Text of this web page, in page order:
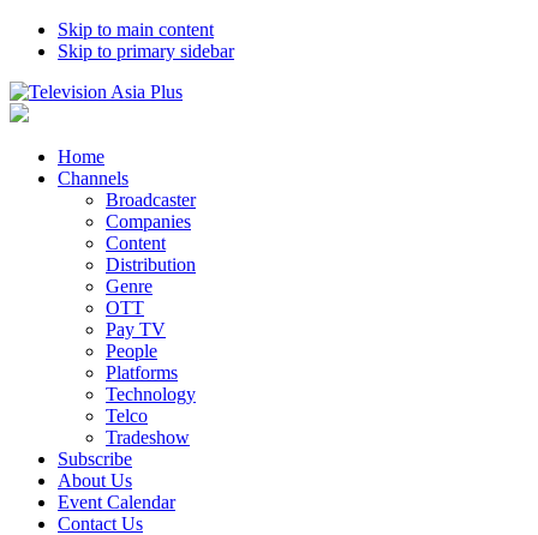
Skip to main content
Skip to primary sidebar
Home
Channels
Broadcaster
Companies
Content
Distribution
Genre
OTT
Pay TV
People
Platforms
Technology
Telco
Tradeshow
Subscribe
About Us
Event Calendar
Contact Us